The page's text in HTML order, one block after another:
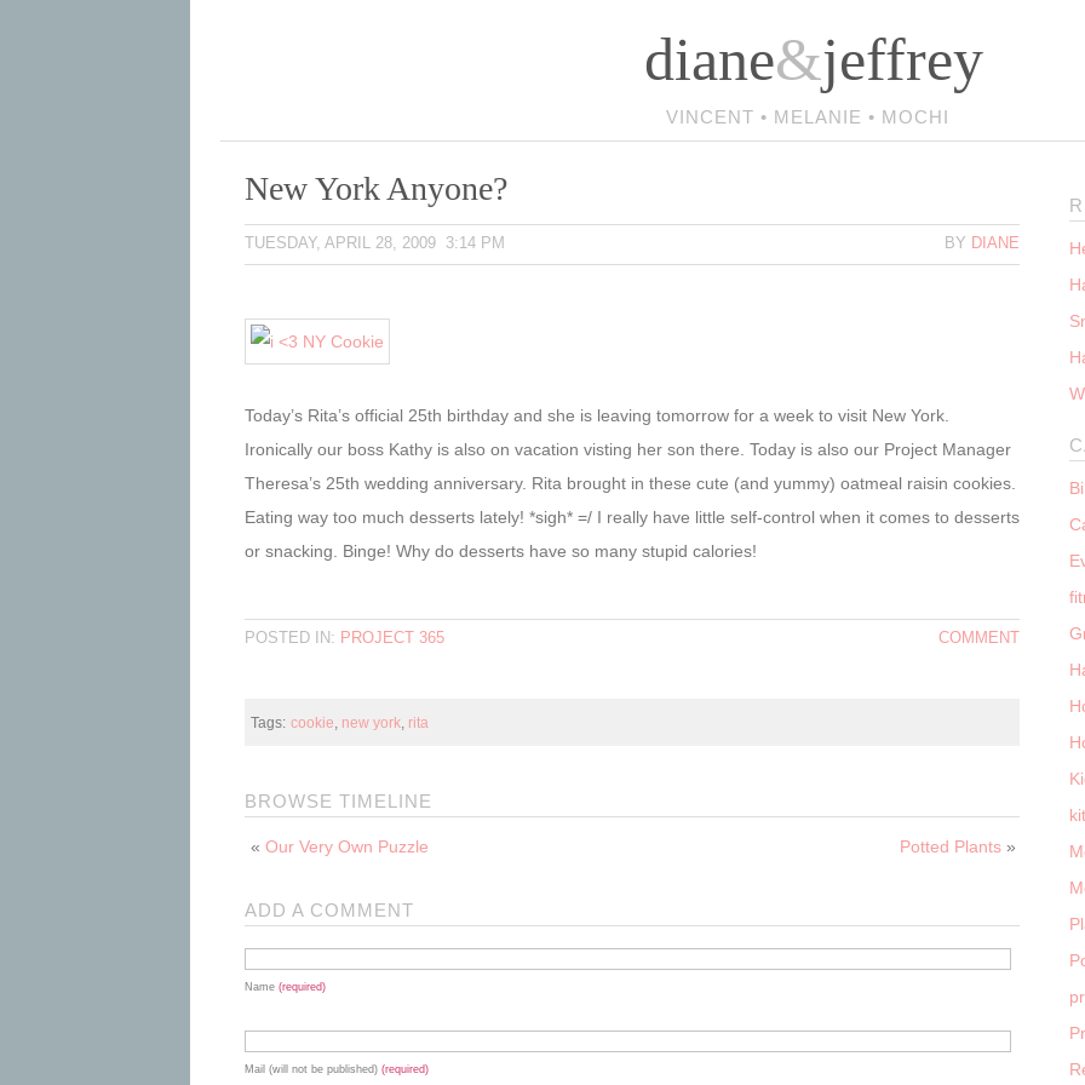
diane&jeffrey
VINCENT • MELANIE • MOCHI
New York Anyone?
BY DIANE
TUESDAY, APRIL 28, 2009 3:14 PM
Today’s Rita’s official 25th birthday and she is leaving tomorrow for a week to visit New York.
Ironically our boss Kathy is also on vacation visting her son there. Today is also our Project Manager
Theresa’s 25th wedding anniversary. Rita brought in these cute (and yummy) oatmeal raisin cookies.
Eating way too much desserts lately! *sigh* =/ I really have little self-control when it comes to desserts
or snacking. Binge! Why do desserts have so many stupid calories!
COMMENT
POSTED IN: PROJECT 365
Tags: cookie new york rita
BROWSE TIMELINE
Potted Plants »
« Our Very Own Puzzle
ADD A COMMENT
Name (required)
Mail (will not be published) (required)